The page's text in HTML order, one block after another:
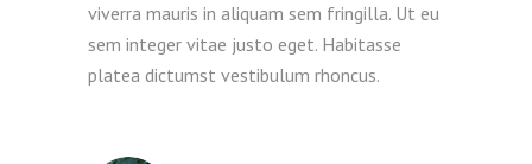
viverra mauris in aliquam sem fringilla. Ut eu
sem integer vitae justo eget. Habitasse
platea dictumst vestibulum rhoncus.